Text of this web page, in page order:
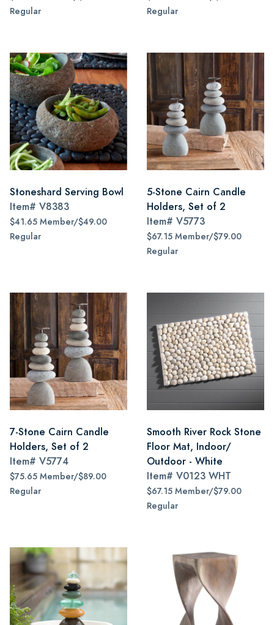
Regular
Regular
Stoneshard Serving Bowl
Item# V8383
$41.65 Member/$49.00
Regular
5-Stone Cairn Candle
Holders, Set of 2
Item# V5773
$67.15 Member/$79.00
Regular
7-Stone Cairn Candle
Holders, Set of 2
Item# V5774
$75.65 Member/$89.00
Regular
Smooth River Rock Stone
Floor Mat, Indoor/
Outdoor - White
Item# V0123 WHT
$67.15 Member/$79.00
Regular